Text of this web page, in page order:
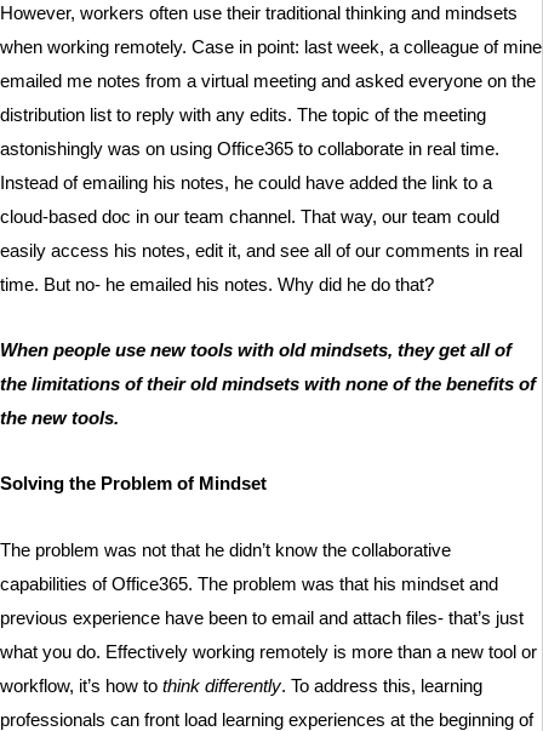
However, workers often use their traditional thinking and mindsets
when working remotely. Case in point: last week, a colleague of mine
emailed me notes from a virtual meeting and asked everyone on the
distribution list to reply with any edits. The topic of the meeting
astonishingly was on using Office365 to collaborate in real time.
Instead of emailing his notes, he could have added the link to a
cloud-based doc in our team channel. That way, our team could
easily access his notes, edit it, and see all of our comments in real
time. But no- he emailed his notes. Why did he do that?
When people use new tools with old mindsets, they get all of
the limitations of their old mindsets with none of the benefits of
the new tools.
Solving the Problem of Mindset
The problem was not that he didn’t know the collaborative
capabilities of Office365. The problem was that his mindset and
previous experience have been to email and attach files- that’s just
what you do. Effectively working remotely is more than a new tool or
workflow, it’s how to think differently. To address this, learning
professionals can front load learning experiences at the beginning of